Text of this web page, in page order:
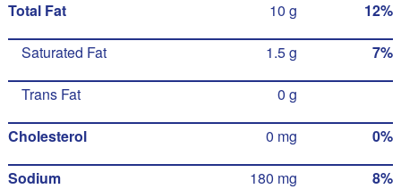
Total Fat 10 g 12%
Saturated Fat 1.5 g 7%
Trans Fat 0 g
Cholesterol 0 mg 0%
Sodium 180 mg 8%